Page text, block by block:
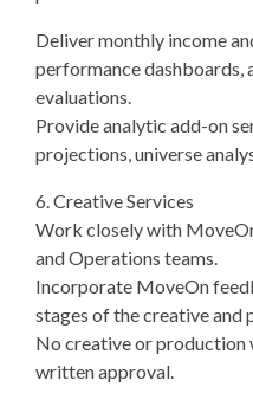
Deliver monthly income
performance dashboards,
evaluations.
Provide analytic add-on
projections, universe
6. Creative Services
Work closely with
and Operations teams.
Incorporate MoveOn
stages of the creative and
No creative or
written approval.